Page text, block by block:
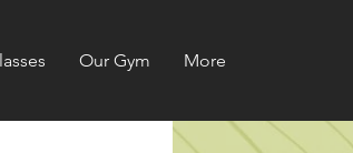
Our Gym More